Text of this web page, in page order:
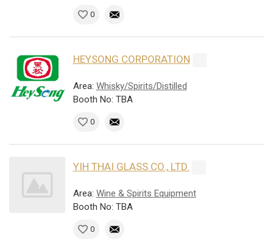
0
HEYSONG CORPORATION
Area: Whisky/Spirits/Distilled
Booth No: TBA
0
YIH THAI GLASS CO., LTD.
Area: Wine & Spirits Equipment
Booth No: TBA
0